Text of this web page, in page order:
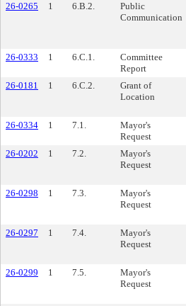
26-0265
1 6.B.2.
Public
Communication
26-0333
1 6.C.1.
Committee
Report
26-0181
1 6.C.2.
Grant of
Location
26-0334
1 7.1.
Mayor's
Request
26-0202
1 7.2.
Mayor's
Request
26-0298
1 7.3.
Mayor's
Request
26-0297
1 7.4.
Mayor's
Request
26-0299
1 7.5.
Mayor's
Request